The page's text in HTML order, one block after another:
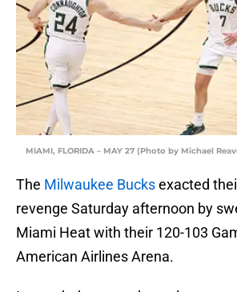
MIAMI, FLORIDA – MAY 27 (Photo by Michael
The Milwaukee Bucksexacted
revenge Saturday afternoon by
Miami Heat with their 120-103
American Airlines Arena.